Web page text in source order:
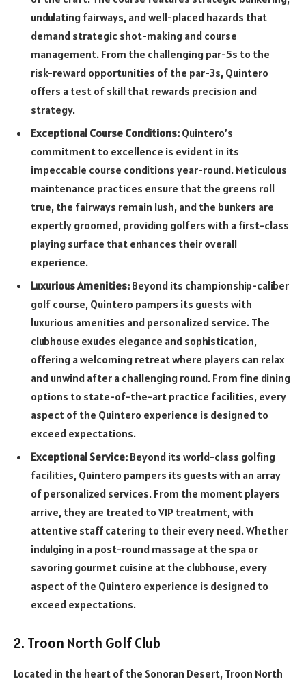
undulating fairways, and well-placed hazards that
demand strategic shot-making and course
management. From the challenging par-5s to the
risk-reward opportunities of the par-3s, Quintero
offers a test of skill that rewards precision and
strategy.
Exceptional Course Conditions: Quintero’s
commitment to excellence is evident in its
impeccable course conditions year-round. Meticulous
maintenance practices ensure that the greens roll
true, the fairways remain lush, and the bunkers are
expertly groomed, providing golfers with a first-class
playing surface that enhances their overall
experience.
Luxurious Amenities: Beyond its championship-caliber
golf course, Quintero pampers its guests with
luxurious amenities and personalized service. The
clubhouse exudes elegance and sophistication,
offering a welcoming retreat where players can relax
and unwind after a challenging round. From fine dining
options to state-of-the-art practice facilities, every
aspect of the Quintero experience is designed to
exceed expectations.
Exceptional Service: Beyond its world-class golfing
facilities, Quintero pampers its guests with an array
of personalized services. From the moment players
arrive, they are treated to VIP treatment, with
attentive staff catering to their every need. Whether
indulging in a post-round massage at the spa or
savoring gourmet cuisine at the clubhouse, every
aspect of the Quintero experience is designed to
exceed expectations.
2. Troon North Golf Club
Located in the heart of the Sonoran Desert, Troon North